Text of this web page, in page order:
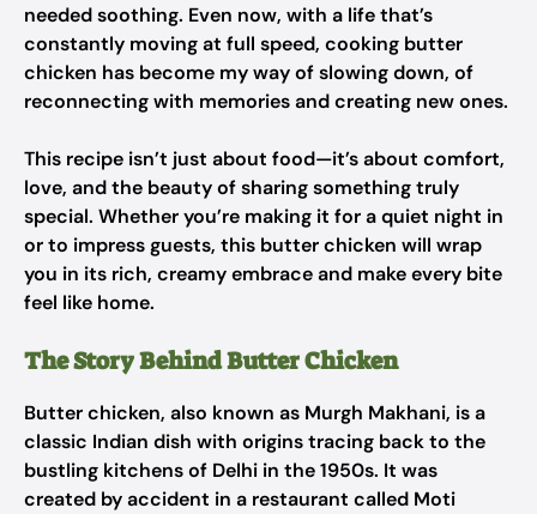
needed soothing. Even now, with a life that’s
constantly moving at full speed, cooking butter
chicken has become my way of slowing down, of
reconnecting with memories and creating new ones.
This recipe isn’t just about food—it’s about comfort,
love, and the beauty of sharing something truly
special. Whether you’re making it for a quiet night in
or to impress guests, this butter chicken will wrap
you in its rich, creamy embrace and make every bite
feel like home.
The Story Behind Butter Chicken
Butter chicken, also known as Murgh Makhani, is a
classic Indian dish with origins tracing back to the
bustling kitchens of Delhi in the 1950s. It was
created by accident in a restaurant called Moti